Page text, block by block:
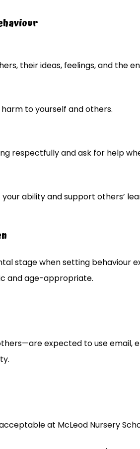
their ideas, feelings, and the
to yourself and others.
respectfully and ask for help
ability and support others’
stage when setting behaviour
and age-appropriate.
expected to use
at McLeod Nursery